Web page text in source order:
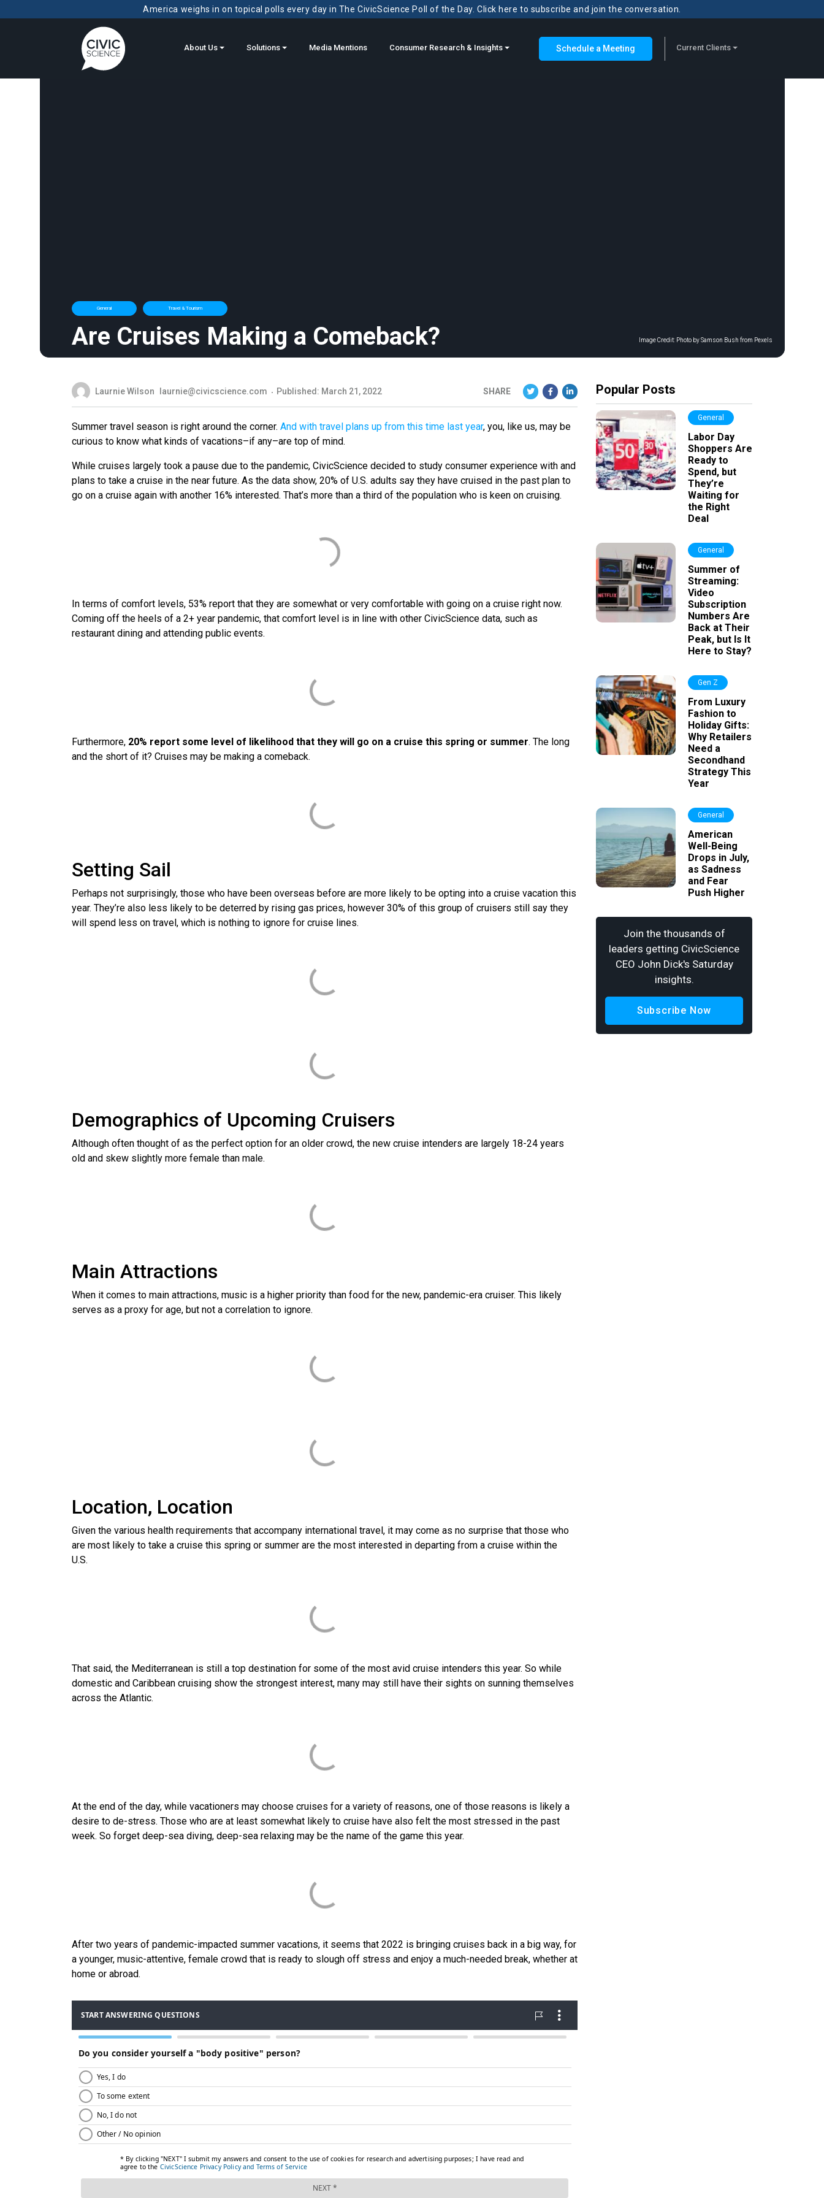
America weighs in on topical polls every day in The CivicScience Poll of the Day. Click here to subscribe and join the conversation.
About Us Solutions Media Mentions Consumer Research & Insights Schedule a Meeting Current Clients
General Travel & Tourism
Are Cruises Making a Comeback? Image Credit: Photo by Samson Bush from Pexels
Laurnie Wilson laurnie@civicscience.com Published: March 21, 2022 SHARE
Summer travel season is right around the corner. And with travel plans up from this time last year, you, like us, may be
curious to know what kinds of vacations–if any–are top of mind.
While cruises largely took a pause due to the pandemic, CivicScience decided to study consumer experience with and
plans to take a cruise in the near future. As the data show, 20% of U.S. adults say they have cruised in the past plan to
go on a cruise again with another 16% interested. That’s more than a third of the population who is keen on cruising.
In terms of comfort levels, 53% report that they are somewhat or very comfortable with going on a cruise right now.
Coming off the heels of a 2+ year pandemic, that comfort level is in line with other CivicScience data, such as
restaurant dining and attending public events.
Furthermore, 20% report some level of likelihood that they will go on a cruise this spring or summer. The long
and the short of it? Cruises may be making a comeback.
Setting Sail
Perhaps not surprisingly, those who have been overseas before are more likely to be opting into a cruise vacation this
year. They’re also less likely to be deterred by rising gas prices, however 30% of this group of cruisers still say they
will spend less on travel, which is nothing to ignore for cruise lines.
Demographics of Upcoming Cruisers
Although often thought of as the perfect option for an older crowd, the new cruise intenders are largely 18-24 years
old and skew slightly more female than male.
Main Attractions
When it comes to main attractions, music is a higher priority than food for the new, pandemic-era cruiser. This likely
serves as a proxy for age, but not a correlation to ignore.
Location, Location
Given the various health requirements that accompany international travel, it may come as no surprise that those who
are most likely to take a cruise this spring or summer are the most interested in departing from a cruise within the
U.S.
That said, the Mediterranean is still a top destination for some of the most avid cruise intenders this year. So while
domestic and Caribbean cruising show the strongest interest, many may still have their sights on sunning themselves
across the Atlantic.
At the end of the day, while vacationers may choose cruises for a variety of reasons, one of those reasons is likely a
desire to de-stress. Those who are at least somewhat likely to cruise have also felt the most stressed in the past
week. So forget deep-sea diving, deep-sea relaxing may be the name of the game this year.
After two years of pandemic-impacted summer vacations, it seems that 2022 is bringing cruises back in a big way, for
a younger, music-attentive, female crowd that is ready to slough off stress and enjoy a much-needed break, whether at
home or abroad.
Popular Posts
General
Labor Day
Shoppers Are
Ready to
Spend, but
They’re
Waiting for
the Right
Deal
General
Summer of
Streaming:
Video
Subscription
Numbers Are
Back at Their
Peak, but Is It
Here to Stay?
Gen Z
From Luxury
Fashion to
Holiday Gifts:
Why Retailers
Need a
Secondhand
Strategy This
Year
General
American
Well-Being
Drops in July,
as Sadness
and Fear
Push Higher
Join the thousands of
leaders getting CivicScience
CEO John Dick's Saturday
insights.
Subscribe Now